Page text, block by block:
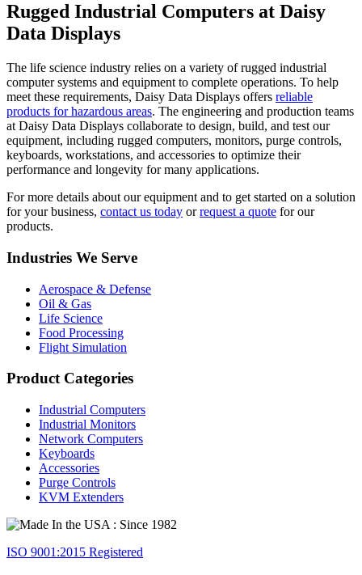
Rugged Industrial Computers at Daisy
Data Displays
The life science industry relies on a variety of rugged industrial
computer systems and equipment to complete operations. To help
meet these requirements, Daisy Data Displays offers reliable
products for hazardous areas. The engineering and production teams
at Daisy Data Displays collaborate to design, build, and test our
equipment, including rugged computers, monitors, purge controls,
keyboards, workstations, and accessories to optimize their
performance and longevity for many applications.
For more details about our equipment and to get started on a solution
for your business, contact us today orrequest a quote for our
products.
Industries We Serve
Aerospace & Defense
Oil & Gas
Life Science
Food Processing
Flight Simulation
Product Categories
Industrial Computers
Industrial Monitors
Network Computers
Keyboards
Accessories
Purge Controls
KVM Extenders
ISO 9001:2015 Registered